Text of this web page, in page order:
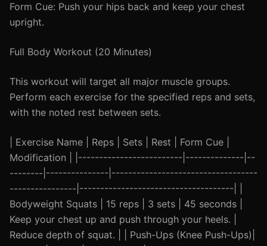
Form Cue: Push your hips back and keep your chest
upright.
Full Body Workout (20 Minutes)
This workout will target all major muscle groups.
Perform each exercise for the specified reps and sets,
with the noted rest between sets.
| Exercise Name | Reps | Sets | Rest | Form Cue |
Modification | |-------------------------|--------------|--
--------|---------------|-----------------------------------
----------------|-------------------------------------| |
Bodyweight Squats | 15 reps | 3 sets | 45 seconds |
Keep your chest up and push through your heels. |
Reduce depth of squat. | | Push-Ups (Knee Push-Ups)|